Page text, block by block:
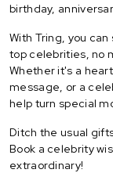
birthday,
With Tring, you
top celebrities, no
Whether it's a
message, or a
help turn special
Ditch the usual
Book a celebrity
extraordinary!